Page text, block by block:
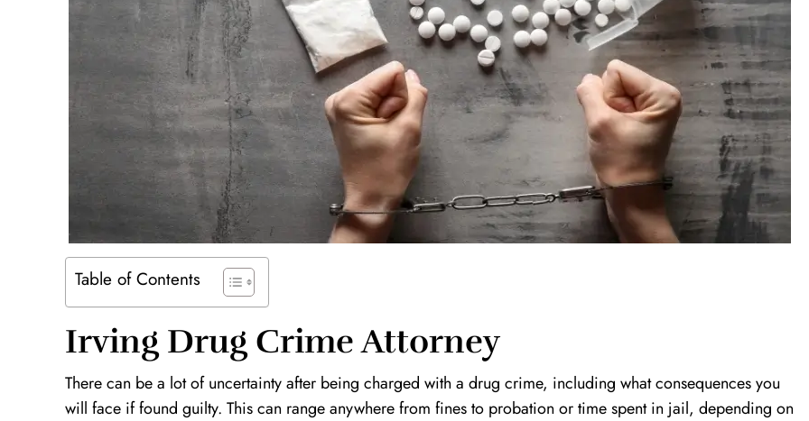
Table of Contents
Irving Drug Crime Attorney
There can be a lot of uncertainty after being charged with a drug crime, including what consequences you
will face if found guilty. This can range anywhere from fines to probation or time spent in jail, depending on